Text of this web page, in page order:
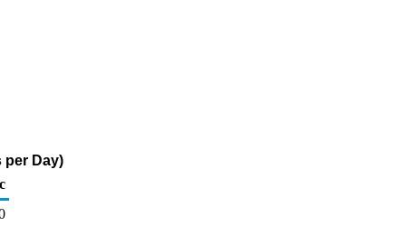
per Day)